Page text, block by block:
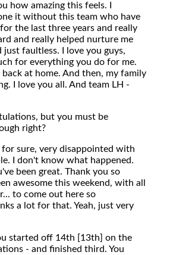
how amazing this feels. I
it without this team who have
the last three years and really
and really helped nurture me
faultless. I love you guys,
for everything you do for me.
at home. And then, my family
I love you all. And team LH -
but you must be
right?
for sure, very disappointed with
I don't know what happened.
been great. Thank you so
awesome this weekend, with all
to come out here so
a lot for that. Yeah, just very
started off 14th [13th] on the
- and finished third. You